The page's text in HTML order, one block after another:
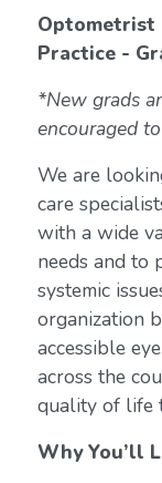
Optometrist
Practice -
*New grads
encouraged
We are
care
with a wide
needs and to
systemic
organization
accessible
across the
quality of life
Why You’ll